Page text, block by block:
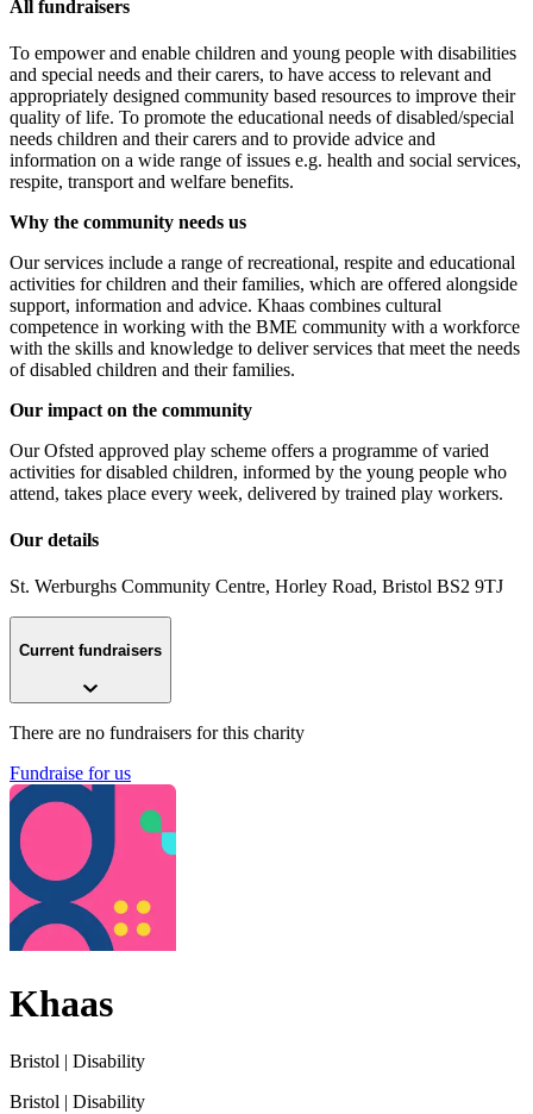
All fundraisers
To empower and enable children and young people with disabilities
and special needs and their carers, to have access to relevant and
appropriately designed community based resources to improve their
quality of life. To promote the educational needs of disabled/special
needs children and their carers and to provide advice and
information on a wide range of issues e.g. health and social services,
respite, transport and welfare benefits.
Why the community needs us
Our services include a range of recreational, respite and educational
activities for children and their families, which are offered alongside
support, information and advice. Khaas combines cultural
competence in working with the BME community with a workforce
with the skills and knowledge to deliver services that meet the needs
of disabled children and their families.
Our impact on the community
Our Ofsted approved play scheme offers a programme of varied
activities for disabled children, informed by the young people who
attend, takes place every week, delivered by trained play workers.
Our details
St. Werburghs Community Centre, Horley Road, Bristol BS2 9TJ
Current fundraisers
There are no fundraisers for this charity
Fundraise for us
Khaas
Bristol | Disability
Bristol | Disability